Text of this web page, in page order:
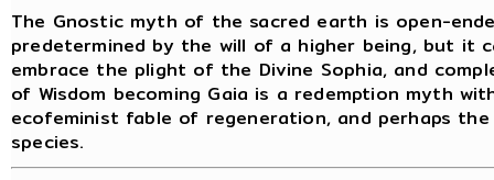
The Gnostic myth of the sacred earth is open-
predetermined by the will of a higher being, but it
embrace the plight of the Divine Sophia, and
of Wisdom becoming Gaia is a redemption myth
ecofeminist fable of regeneration, and perhaps
species.